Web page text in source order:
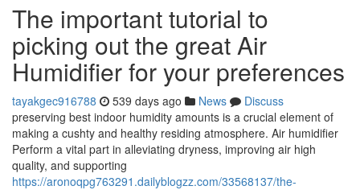
The important tutorial to
picking out the great Air
Humidifier for your preferences
tayakgec916788 539 days ago News
Discuss
preserving best indoor humidity amounts is a crucial element of
making a cushty and healthy residing atmosphere. Air humidifier
Perform a vital part in alleviating dryness, improving air high
quality, and supporting
https://aronoqpg763291.dailyblogzz.com/33568137/the-